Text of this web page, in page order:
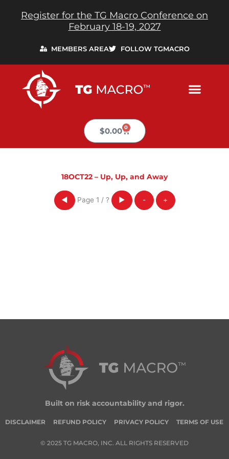
Register for the TG Macro Conference on
February 18-19, 2027
MEMBERS AREA FOLLOW TGMACRO
$0.00 0
Cart
18OCT22 – Up, Up, and Away
◀ Page 1 / ? ▶ - +
Built on risk accountability and rigor.
DISCLAIMER REFUND POLICY PRIVACY POLICY TERMS OF USE
© 2025 TG MACRO, INC. ALL RIGHTS RESERVED